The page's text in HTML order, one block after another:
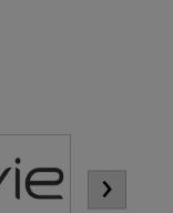
›